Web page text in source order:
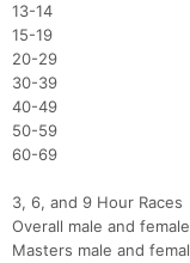
13-14
15-19
20-29
30-39
40-49
50-59
60-69
3, 6, and 9 Hour Races
Overall male and female
Masters male and